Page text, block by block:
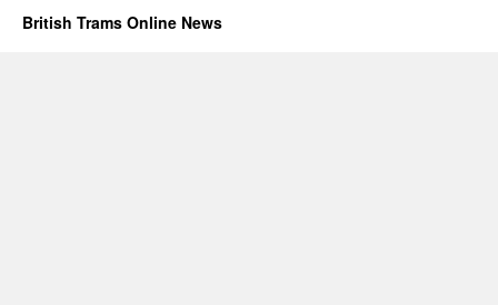
British Trams Online News